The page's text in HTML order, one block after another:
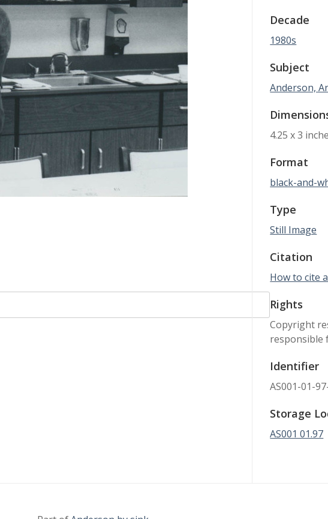
Decade
1980s
Subject
Anderson,
4.25 x 3
Format
black-and-
Type
Still Image
Citation
How to cite
Rights
Copyright
responsible
Identifier
AS001-01-
Storage
AS001 01.97